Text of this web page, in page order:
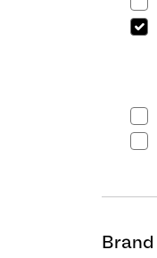
Brand